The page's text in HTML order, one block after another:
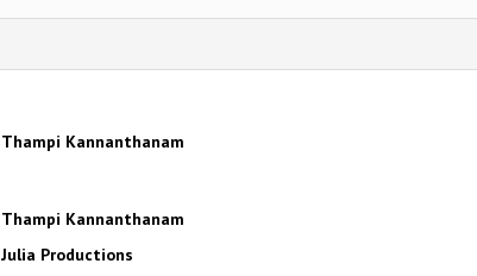
Thampi Kannanthanam
Thampi Kannanthanam
Julia Productions